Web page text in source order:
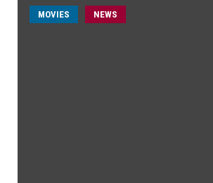
MOVIES NEWS